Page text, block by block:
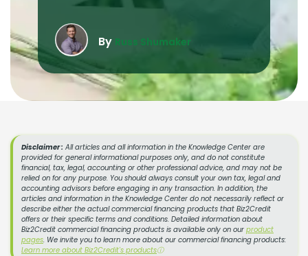
By Russ Shumaker
Disclaimer : All articles and all information in the Knowledge Center are
provided for general informational purposes only, and do not constitute
financial, tax, legal, accounting or other professional advice, and may not be
relied on for any purpose. You should always consult your own tax, legal and
accounting advisors before engaging in any transaction. In addition, the
articles and information in the Knowledge Center do not necessarily reflect or
describe either the actual commercial financing products that Biz2Credit
offers or their specific terms and conditions. Detailed information about
Biz2Credit commercial financing products is available only on our product
pages. We invite you to learn more about our commercial financing products:
Learn more about Biz2Credit's productsⓘ